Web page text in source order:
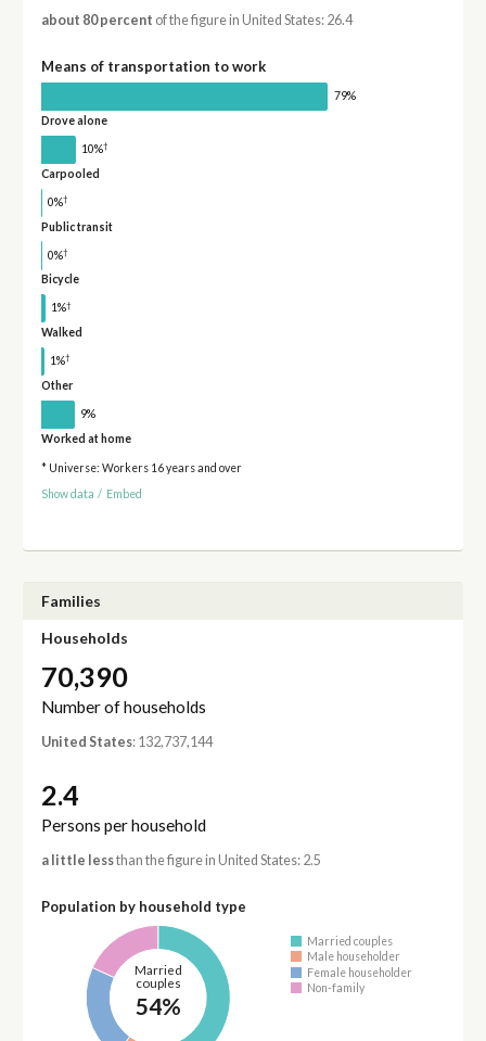
about 80 percent of the figure in United States: 26.4
Means of transportation to work
79%
Drove alone
10%†
Carpooled
0%†
Public transit
0%†
Bicycle
1%†
Walked
1%†
Other
9%
Worked at home
* Universe: Workers 16 years and over
Show data / Embed
Families
Households
70,390
Number of households
United States: 132,737,144
2.4
Persons per household
a little lessthan the figure in United States: 2.5
Population by household type
Married
couples
54%
Married couples
Male householder
Female householder
Non-family